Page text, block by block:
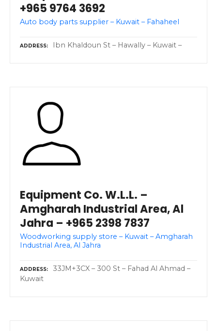
+965 9764 3692
Auto body parts supplier – Kuwait – Fahaheel
ADDRESS Ibn Khaldoun St – Hawally – Kuwait –
Equipment Co. W.L.L. –
Amgharah Industrial Area, Al
Jahra – +965 2398 7837
Woodworking supply store – Kuwait – Amgharah
Industrial Area, Al Jahra
ADDRESS
33JM+3CX – 300 St – Fahad Al Ahmad –
Kuwait